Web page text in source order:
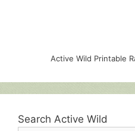
Active Wild Printable
Search Active Wild